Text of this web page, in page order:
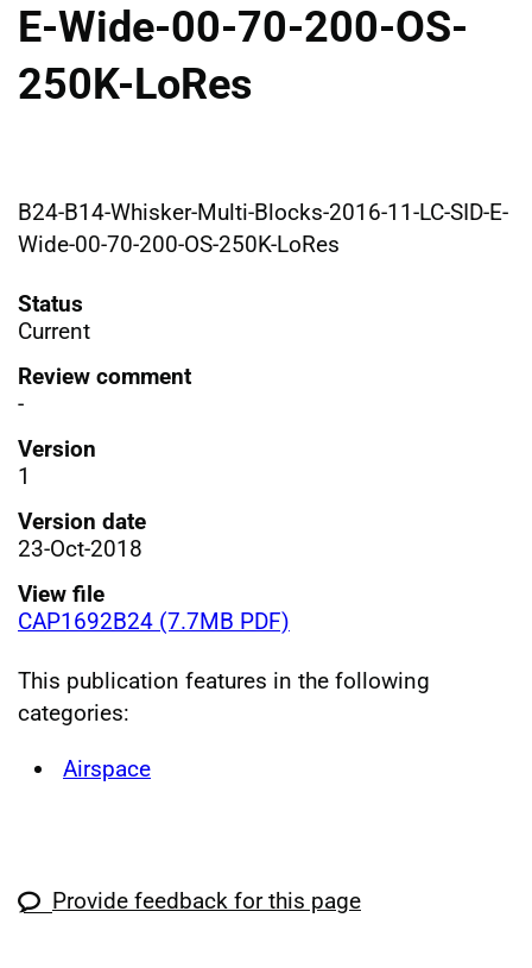
E-Wide-00-70-200-OS-
250K-LoRes
B24-B14-Whisker-Multi-Blocks-2016-11-LC-SID-E-
Wide-00-70-200-OS-250K-LoRes
Status
Current
Review comment
-
Version
1
Version date
23-Oct-2018
View file
CAP1692B24 (7.7MB PDF)
This publication features in the following
categories:
Airspace
Provide feedback for this page